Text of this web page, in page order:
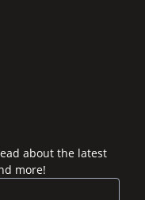
about the latest
more!